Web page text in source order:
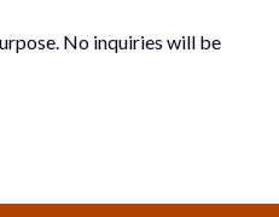
No inquiries will be